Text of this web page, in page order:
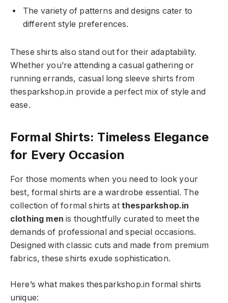
The variety of patterns and designs cater to
different style preferences.
These shirts also stand out for their adaptability.
Whether you’re attending a casual gathering or
running errands, casual long sleeve shirts from
thesparkshop.in provide a perfect mix of style and
ease.
Formal Shirts: Timeless Elegance
for Every Occasion
For those moments when you need to look your
best, formal shirts are a wardrobe essential. The
collection of formal shirts at thesparkshop.in
clothing men is thoughtfully curated to meet the
demands of professional and special occasions.
Designed with classic cuts and made from premium
fabrics, these shirts exude sophistication.
Here’s what makes thesparkshop.in formal shirts
unique: